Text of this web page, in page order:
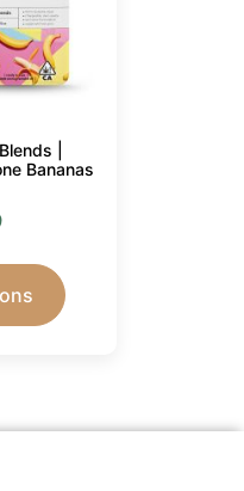
|
Bananas